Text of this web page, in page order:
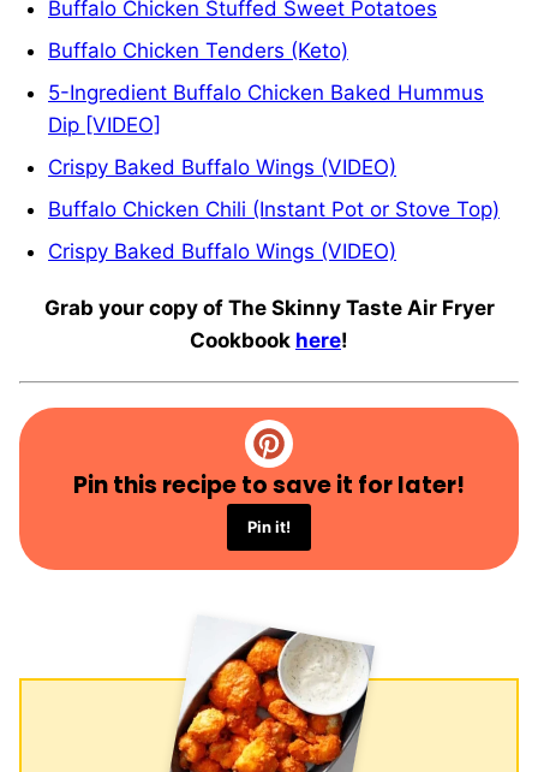
Buffalo Chicken Stuffed Sweet Potatoes
Buffalo Chicken Tenders (Keto)
5-Ingredient Buffalo Chicken Baked Hummus
Dip [VIDEO]
Crispy Baked Buffalo Wings (VIDEO)
Buffalo Chicken Chili (Instant Pot or Stove Top)
Crispy Baked Buffalo Wings (VIDEO)
Grab your copy of The Skinny Taste Air Fryer
Cookbook here!
Pin this recipe to save it for later!
Pin it!